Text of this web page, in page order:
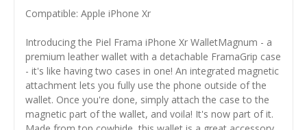
Compatible: Apple iPhone Xr
Introducing the Piel Frama iPhone Xr WalletMagnum - a
premium leather wallet with a detachable FramaGrip case
- it's like having two cases in one! An integrated magnetic
attachment lets you fully use the phone outside of the
wallet. Once you're done, simply attach the case to the
magnetic part of the wallet, and voila! It's now part of it.